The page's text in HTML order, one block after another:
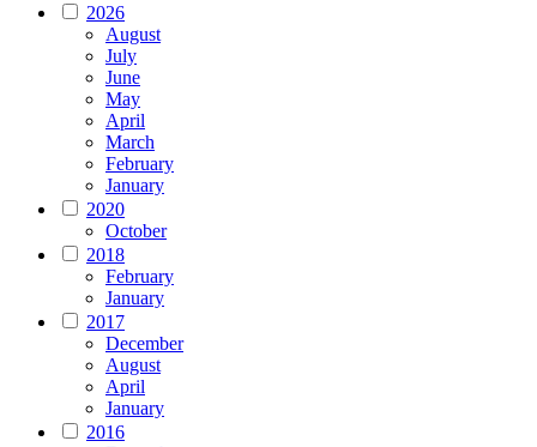
2026
August
July
June
May
April
March
February
January
2020
October
2018
February
January
2017
December
August
April
January
2016